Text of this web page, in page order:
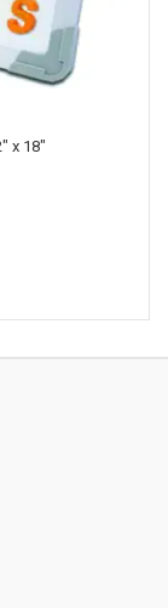
x 18"